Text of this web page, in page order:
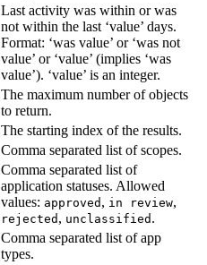
Last activity was within or was
not within the last ‘value’ days.
Format: ‘was value’ or ‘was not
value’ or ‘value’ (implies ‘was
value’). ‘value’ is an integer.
The maximum number of objects
to return.
The starting index of the results.
Comma separated list of scopes.
Comma separated list of
application statuses. Allowed
values: approved , in review,
rejected , unclassified .
Comma separated list of app
types.